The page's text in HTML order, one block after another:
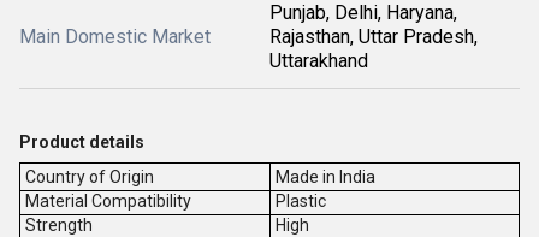
Main Domestic Market
Punjab, Delhi, Haryana,
Rajasthan, Uttar Pradesh,
Uttarakhand
Product details
Country of Origin
Made in India
Material Compatibility
Plastic
Strength
High